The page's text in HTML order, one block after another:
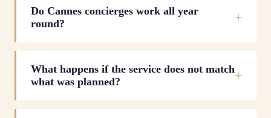
Do Cannes concierges work all year
round?
What happens if the service does not match
what was planned?